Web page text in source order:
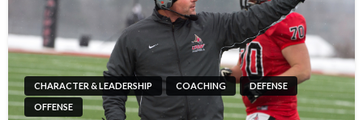
CHARACTER & LEADERSHIP COACHING
DEFENSE
OFFENSE